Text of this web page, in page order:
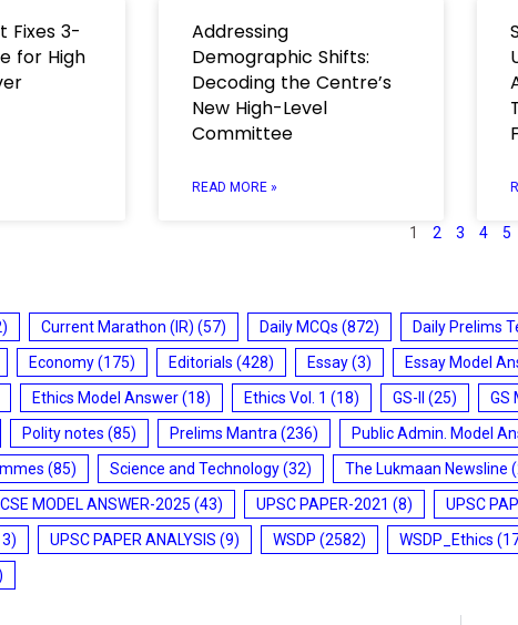
Fixes 3-
for High
Addressing
Demographic Shifts:
Decoding the Centre’s
New High-Level
Committee
READ MORE »
1 2 3 4 5
Current Marathon (IR) (57) Daily MCQs (872) Daily Prelims
Economy(175) Editorials (428) Essay(3) Essay Model
Ethics Model Answer(18) Ethics Vol. 1 (18) GS-II (25) GS
Polity notes (85) Prelims Mantra (236) Public Admin. Model
(85) Science and Technology(32) The Lukmaan Newsline
MODEL ANSWER-2025 (43) UPSC PAPER-2021 (8) UPSC
UPSC PAPER ANALYSIS (9) WSDP (2582) WSDP_Ethics